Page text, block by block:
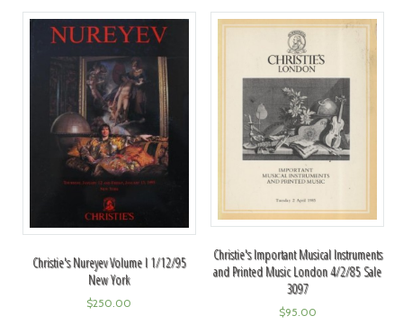
Christie's Nureyev Volume I 1/12/95
New York
$250.00
Christie's Important Musical Instruments
and Printed Music London 4/2/85 Sale
3097
$95.00